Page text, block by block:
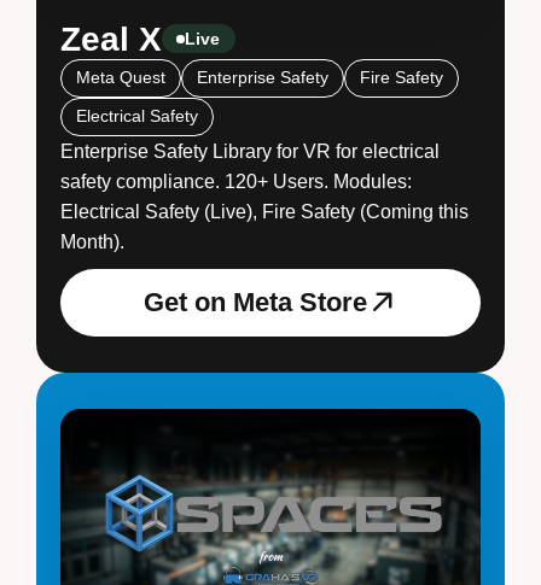
Zeal X
Live
Meta Quest
Enterprise Safety
Fire Safety
Electrical Safety
Enterprise Safety Library for VR for electrical
safety compliance. 120+ Users. Modules:
Electrical Safety (Live), Fire Safety (Coming this
Month).
Get on Meta Store
Get on Meta Store